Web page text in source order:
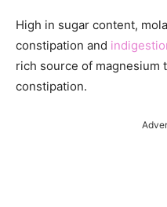
High in sugar content,
constipation and
rich source of magnesium
constipation.